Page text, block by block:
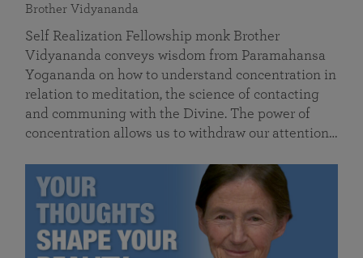
Brother Vidyananda
Self Realization Fellowship monk Brother
Vidyananda conveys wisdom from Paramahansa
Yogananda on how to understand concentration in
relation to meditation, the science of contacting
and communing with the Divine. The power of
concentration allows us to withdraw our attention…